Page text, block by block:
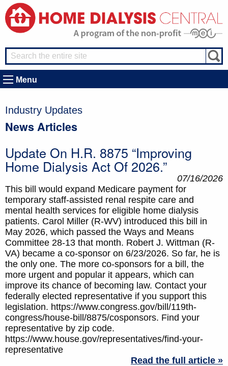
Menu
Industry Updates
News Articles
Update On H.R. 8875 “Improving
Home Dialysis Act Of 2026.”
07/16/2026
This bill would expand Medicare payment for
temporary staff-assisted renal respite care and
mental health services for eligible home dialysis
patients. Carol Miller (R-WV) introduced this bill in
May 2026, which passed the Ways and Means
Committee 28-13 that month. Robert J. Wittman (R-
VA) became a co-sponsor on 6/23/2026. So far, he is
the only one. The more co-sponsors for a bill, the
more urgent and popular it appears, which can
improve its chance of becoming law. Contact your
federally elected representative if you support this
legislation. https://www.congress.gov/bill/119th-
congress/house-bill/8875/cosponsors. Find your
representative by zip code.
https://www.house.gov/representatives/find-your-
representative
Read the full article »